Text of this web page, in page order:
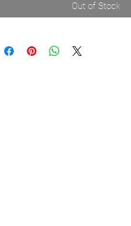
Out of Stock